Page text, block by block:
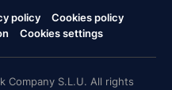
policy
Cookies policy
Cookies settings
S.L.U. All rights